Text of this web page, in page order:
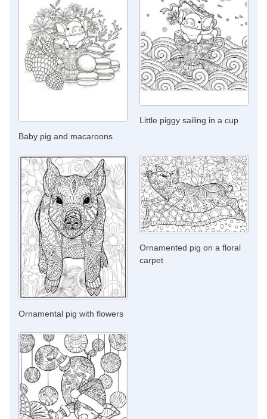
Baby pig and macaroons
Little piggy sailing in a cup
Ornamental pig with flowers
Ornamented pig on a floral
carpet